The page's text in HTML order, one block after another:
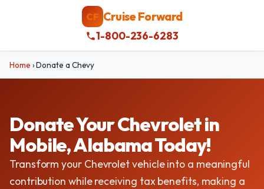
CF Cruise Forward
1-800-236-6283
Home ›Donate a Chevy
Donate Your Chevrolet in
Mobile, Alabama Today!
Transform your Chevrolet vehicle into a meaningful
contribution while receiving tax benefits, making a